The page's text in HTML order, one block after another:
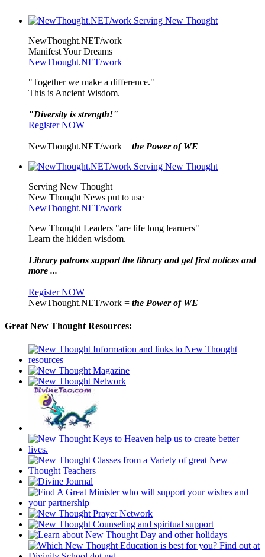
NewThought.NET/work
Manifest Your Dreams
NewThought.NET/work
"Together we make a difference."
This is Ancient Wisdom.
"Diversity is strength!"
Register NOW
NewThought.NET/work = the Power of WE
Serving New Thought
New Thought News put to use
NewThought.NET/work
New Thought Leaders "are life long learners"
Learn the hidden wisdom.
Library patrons support the library and get first notices and
more ...
Register NOW
NewThought.NET/work = the Power of WE
Great New Thought Resources: